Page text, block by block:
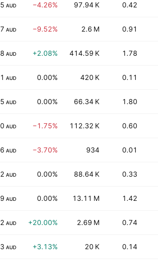
AUD −4.26% 97.94 K 0.42
AUD −9.52% 2.6 M 0.91
AUD +2.08% 414.59 K 1.78
AUD 0.00% 420 K 0.11
AUD 0.00% 66.34 K 1.80
AUD −1.75% 112.32 K 0.60
AUD −3.70% 934 0.01
AUD 0.00% 88.64 K 0.33
AUD 0.00% 13.11 M 1.42
AUD +20.00% 2.69 M 0.74
AUD +3.13% 20 K 0.14